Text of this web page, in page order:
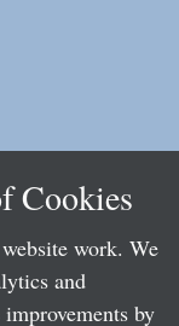
Cookies
work. We
and
by